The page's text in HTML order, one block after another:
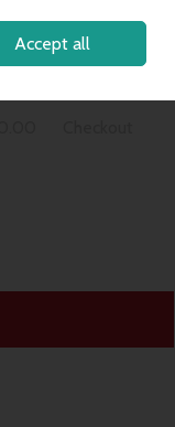
Sign in Join
Accept all